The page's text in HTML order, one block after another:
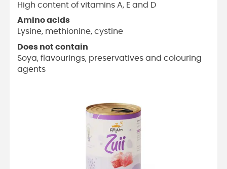
High content of vitamins A, E and D
Amino acids
Lysine, methionine, cystine
Does not contain
Soya, flavourings, preservatives and colouring
agents